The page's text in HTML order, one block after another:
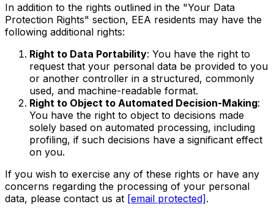
In addition to the rights outlined in the "Your Data
Protection Rights" section, EEA residents may have the
following additional rights:
Right to Data Portability: You have the right to
request that your personal data be provided to you
or another controller in a structured, commonly
used, and machine-readable format.
Right to Object to Automated Decision-Making:
You have the right to object to decisions made
solely based on automated processing, including
profiling, if such decisions have a significant effect
on you.
If you wish to exercise any of these rights or have any
concerns regarding the processing of your personal
data, please contact us at [email protected].